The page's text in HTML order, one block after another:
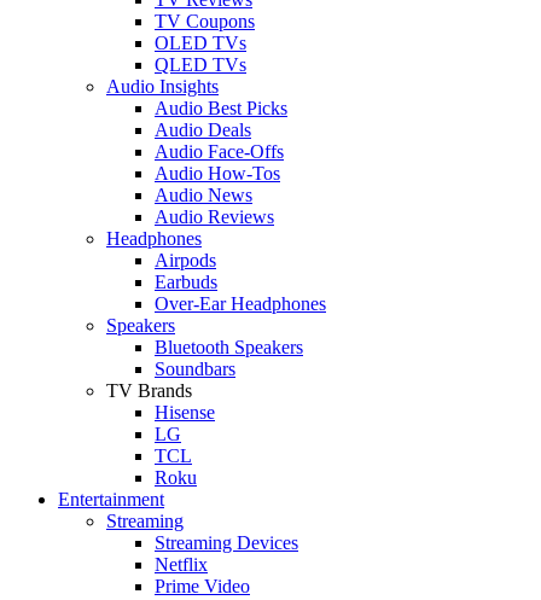
TV Coupons
OLED TVs
QLED TVs
Audio Insights
Audio Best Picks
Audio Deals
Audio Face-Offs
Audio How-Tos
Audio News
Audio Reviews
Headphones
Airpods
Earbuds
Over-Ear Headphones
Speakers
Bluetooth Speakers
Soundbars
TV Brands
Hisense
LG
TCL
Roku
Entertainment
Streaming
Streaming Devices
Netflix
Prime Video